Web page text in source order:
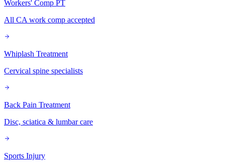
Workers' Comp PT
All CA work comp accepted
Whiplash Treatment
Cervical spine specialists
Back Pain Treatment
Disc, sciatica & lumbar care
Sports Injury